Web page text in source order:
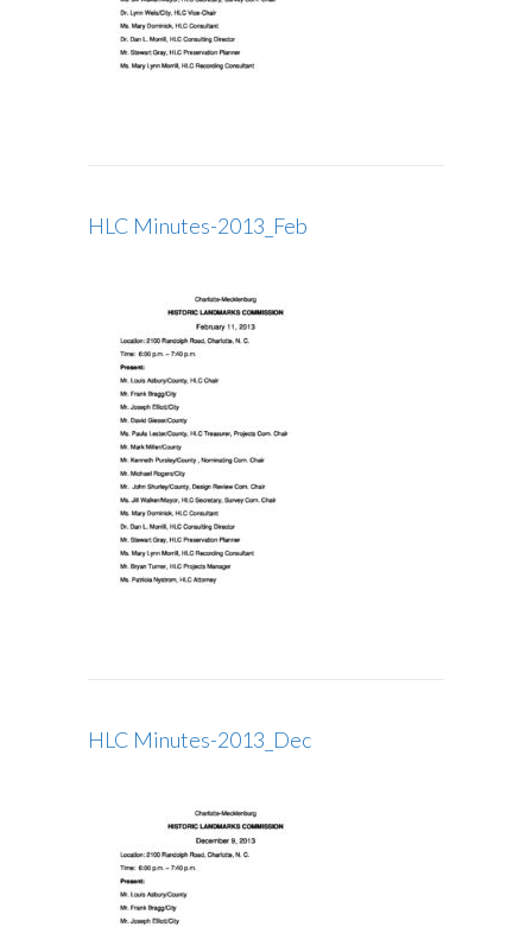
HLC Minutes-2013_Feb
HLC Minutes-2013_Dec